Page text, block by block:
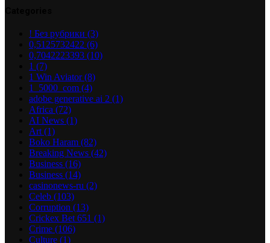
! Без рубрики (3)
0,5125732422 (6)
0,7042223393 (10)
1 (7)
1 Win Aviator(8)
1_5000_com (4)
adobe generative ai 2 (1)
Africa (72)
AI News (1)
Art (1)
Boko Haram (82)
Breaking News (42)
Business (16)
Business (14)
casinonews-ru (2)
Celeb (103)
Corruption (13)
Crickex Bet 651 (1)
Crime (106)
Culture (1)